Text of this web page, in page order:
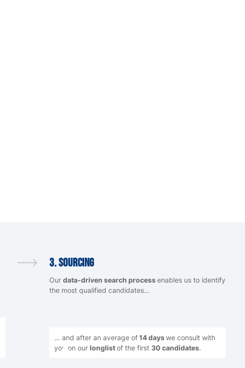
3. Sourcing
Our data-driven search processenables us to identify
the most qualified candidates...
… and after an average of14 dayswe consult with
you on our longlistof the first 30 candidates.